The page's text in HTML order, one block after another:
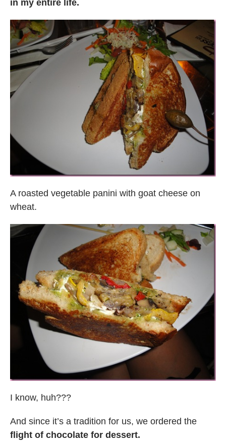
in my entire life.
A roasted vegetable panini with goat cheese on
wheat.
I know, huh???
And since it’s a tradition for us, we ordered the
flight of chocolate for dessert.